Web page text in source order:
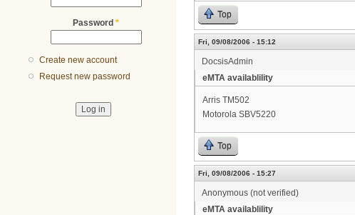
Password *
Create new account
Request new password
Top
Fri, 09/08/2006 - 15:12
DocsisAdmin
eMTA availablility
Arris TM502
Motorola SBV5220
Top
Fri, 09/08/2006 - 15:27
Anonymous (not verified)
eMTA availablility